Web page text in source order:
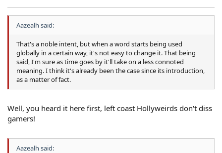
Aazealh said:
That's a noble intent, but when a word starts being used
globally in a certain way, it's not easy to change it. That being
said, I'm sure as time goes by it'll take on a less connoted
meaning. I think it's already been the case since its introduction,
as a matter of fact.
Well, you heard it here first, left coast Hollyweirds don't diss
gamers!
Aazealh said: